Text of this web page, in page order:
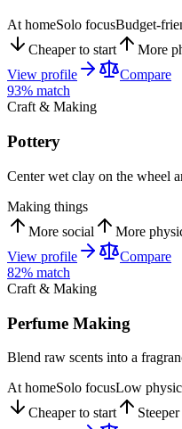
At homeSolo focusBudget-
Cheaper to start
More
View profile
Compare
93% match
Craft & Making
Pottery
Center wet clay on the wheel
Making things
More social
More
View profile
Compare
82% match
Craft & Making
Perfume Making
Blend raw scents into a
At homeSolo focusLow
Cheaper to start